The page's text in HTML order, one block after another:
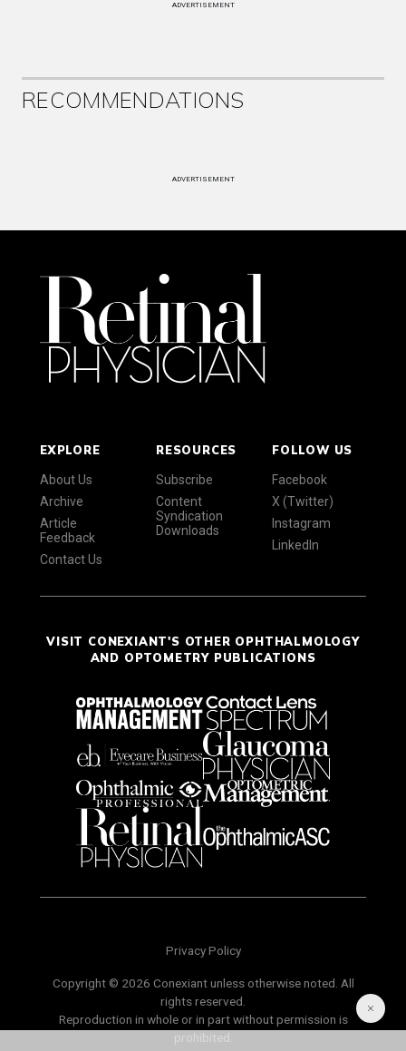
ADVERTISEMENT
RECOMMENDATIONS
ADVERTISEMENT
EXPLORE
About Us
Archive
Article
Feedback
Contact Us
RESOURCES
Subscribe
Content
Syndication
Downloads
FOLLOW US
Facebook
X (Twitter)
Instagram
LinkedIn
VISIT CONEXIANT'S OTHER OPHTHALMOLOGY
AND OPTOMETRY PUBLICATIONS
Privacy Policy
Copyright © 2026 Conexiant unless otherwise noted. All
rights reserved.
Reproduction in whole or in part without permission is
prohibited.